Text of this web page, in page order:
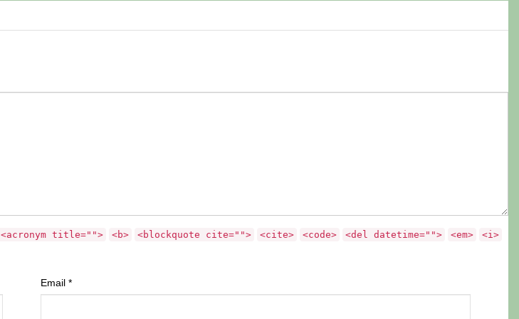
<acronym title=""> <b> <blockquote cite=""> <cite> <code> <del datetime=""> <em>
<i>
Email *